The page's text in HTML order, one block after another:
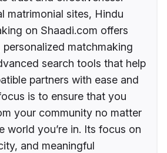
matrimonial sites, Hindu
on Shaadi.com offers
matchmaking
search tools that help
partners with ease and
is to ensure that you
your community no matter
world you’re in. Its focus on
and meaningful